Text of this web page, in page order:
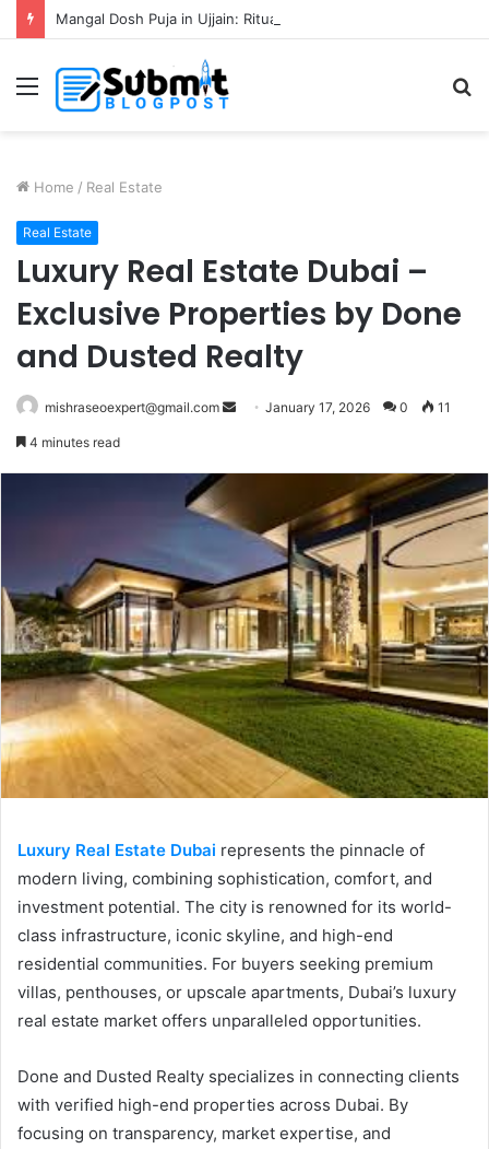
Mangal Dosh Puja in Ujjain: Rituals, Benefits and Guide
Menu
Home / Real Estate
Real Estate
Luxury Real Estate Dubai –
Exclusive Properties by Done
and Dusted Realty
mishraseoexpert@gmail.com
Send January 17, 2026 0 11
4 minutes read
Luxury Real Estate Dubai represents the pinnacle of
modern living, combining sophistication, comfort, and
investment potential. The city is renowned for its world-
class infrastructure, iconic skyline, and high-end
residential communities. For buyers seeking premium
villas, penthouses, or upscale apartments, Dubai’s luxury
real estate market offers unparalleled opportunities.
Done and Dusted Realty specializes in connecting clients
with verified high-end properties across Dubai. By
focusing on transparency, market expertise, and